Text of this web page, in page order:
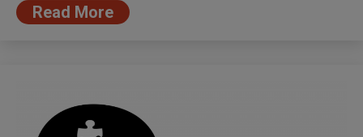
Read More